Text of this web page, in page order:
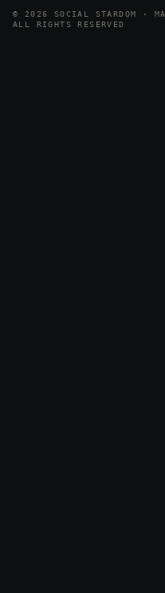
© 2026 SOCIAL STARDOM ·
ALL RIGHTS RESERVED